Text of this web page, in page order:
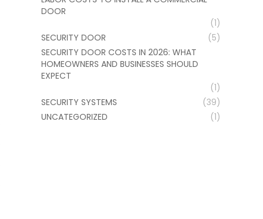
DOOR
(1)
SECURITY DOOR
(5)
SECURITY DOOR COSTS IN 2026: WHAT
HOMEOWNERS AND BUSINESSES SHOULD
EXPECT
(1)
SECURITY SYSTEMS
(39)
UNCATEGORIZED
(1)